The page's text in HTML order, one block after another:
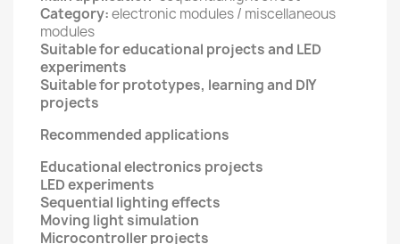
Category:electronic modules / miscellaneous
modules
Suitable for educational projects and LED
experiments
Suitable for prototypes, learning and DIY
projects
Recommended applications
Educational electronics projects
LED experiments
Sequential lighting effects
Moving light simulation
Microcontroller projects